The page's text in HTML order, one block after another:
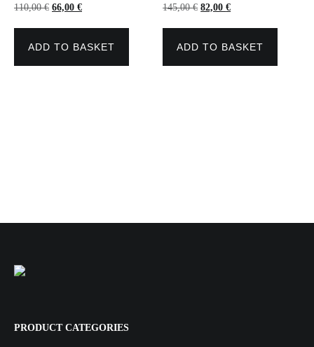
110,00€ Original
was:
66,00 €Current
is:
ADD TO BASKET
145,00€ Original
was:
82,00€Current
is:
ADD TO BASKET
PRODUCT CATEGORIES